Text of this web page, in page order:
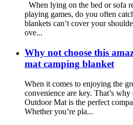
When lying on the bed or sofa
playing games, do you often
blankets can’t cover your
ove...
Why not choose this
mat camping blanket
When it comes to enjoying the
convenience are key. That’s
Outdoor Mat is the perfect
Whether you’re pla...